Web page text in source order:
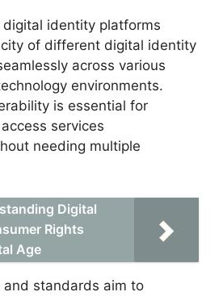
identity platforms
of different digital identity
across various
environments.
is essential for
services
needing multiple
Digital
Rights
Age
and standards aim to